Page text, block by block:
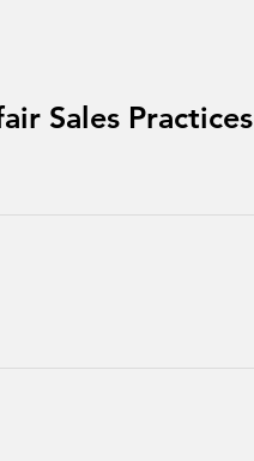
Sales Practices